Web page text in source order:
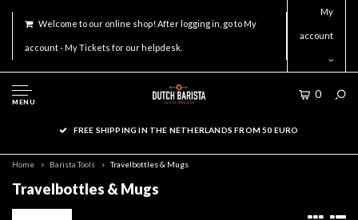
Welcome to our online shop! After logging in, go to My
account - My Tickets for our helpdesk.
My
account
MENU
0
FREE SHIPPING IN THE NETHERLANDS FROM 50 EURO
Home Barista Tools Travelbottles & Mugs
Travelbottles & Mugs